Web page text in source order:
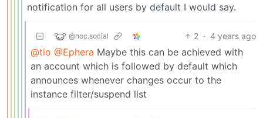
notification for all users by default I would say.
@noc.social 2 · 4 years ago
@tio @Ephera Maybe this can be achieved with
an account which is followed by default which
announces whenever changes occur to the
instance filter/suspend list